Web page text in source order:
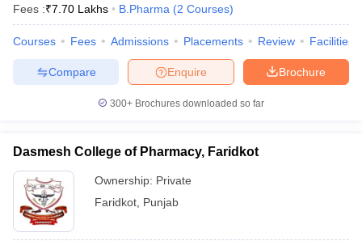
Fees :₹7.70 Lakhs B.Pharma (2 Courses)
Courses Fees Admissions Placements Review Facilities
Brochure
Enquire
Compare
300+ Brochures downloaded so far
Dasmesh College of Pharmacy, Faridkot
Ownership: Private
Faridkot Punjab